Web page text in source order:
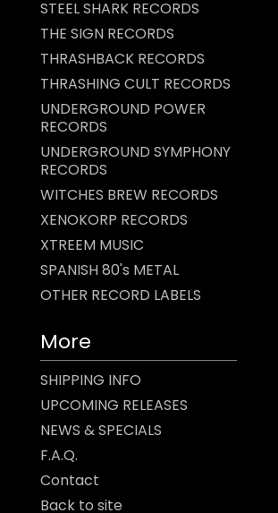
STEEL SHARK RECORDS
THE SIGN RECORDS
THRASHBACK RECORDS
THRASHING CULT RECORDS
UNDERGROUND POWER
RECORDS
UNDERGROUND SYMPHONY
RECORDS
WITCHES BREW RECORDS
XENOKORP RECORDS
XTREEM MUSIC
SPANISH 80's METAL
OTHER RECORD LABELS
More
SHIPPING INFO
UPCOMING RELEASES
NEWS & SPECIALS
F.A.Q.
Contact
Back to site